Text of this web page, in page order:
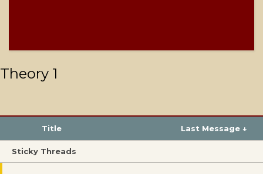
Theory 1
Title Last Message ↓
Sticky Threads